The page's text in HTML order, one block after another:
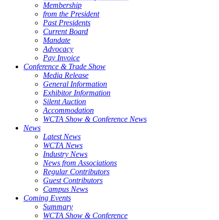
Membership
from the President
Past Presidents
Current Board
Mandate
Advocacy
Pay Invoice
Conference & Trade Show
Media Release
General Information
Exhibitor Information
Silent Auction
Accommodation
WCTA Show & Conference News
News
Latest News
WCTA News
Industry News
News from Associations
Regular Contributors
Guest Contributors
Campus News
Coming Events
Summary
WCTA Show & Conference